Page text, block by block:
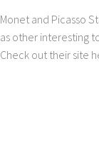
Monet and Picasso
as other interesting
Check out their site